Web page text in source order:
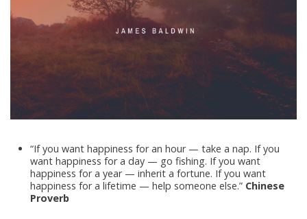
“If you want happiness for an hour — take a nap. If you
want happiness for a day — go fishing. If you want
happiness for a year — inherit a fortune. If you want
happiness for a lifetime — help someone else.” Chinese
Proverb